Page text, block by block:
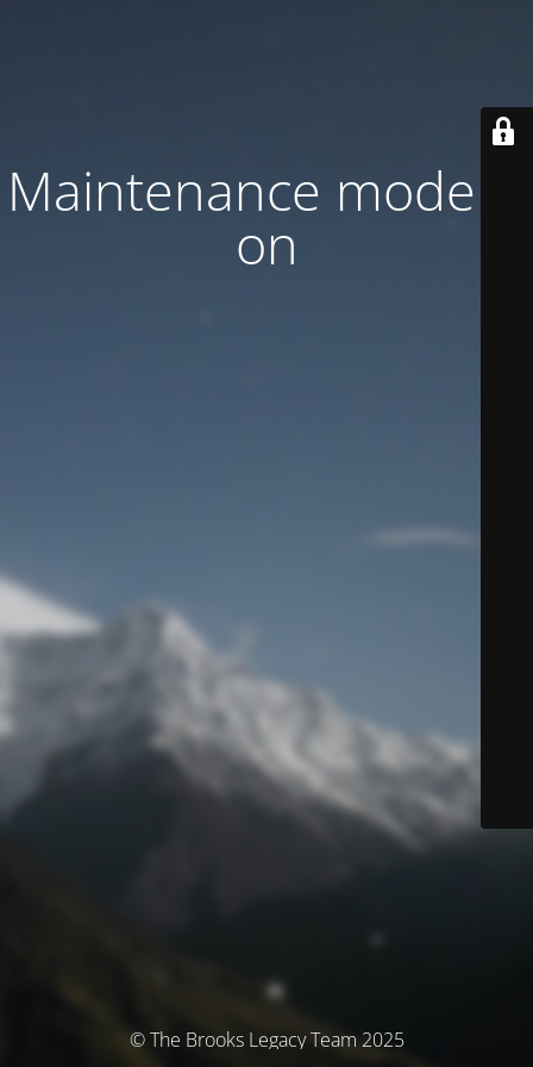
Maintenance mode is
on
© The Brooks Legacy Team 2025